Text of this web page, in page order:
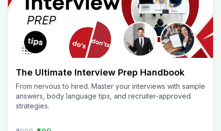
The Ultimate Interview Prep Handbook
From nervous to hired. Master your interviews with sample
answers, body language tips, and recruiter-approved
strategies.